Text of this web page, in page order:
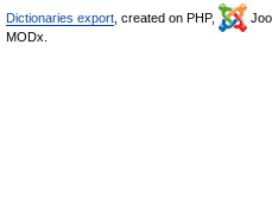
Dictionaries export , created on PHP,
MODx.